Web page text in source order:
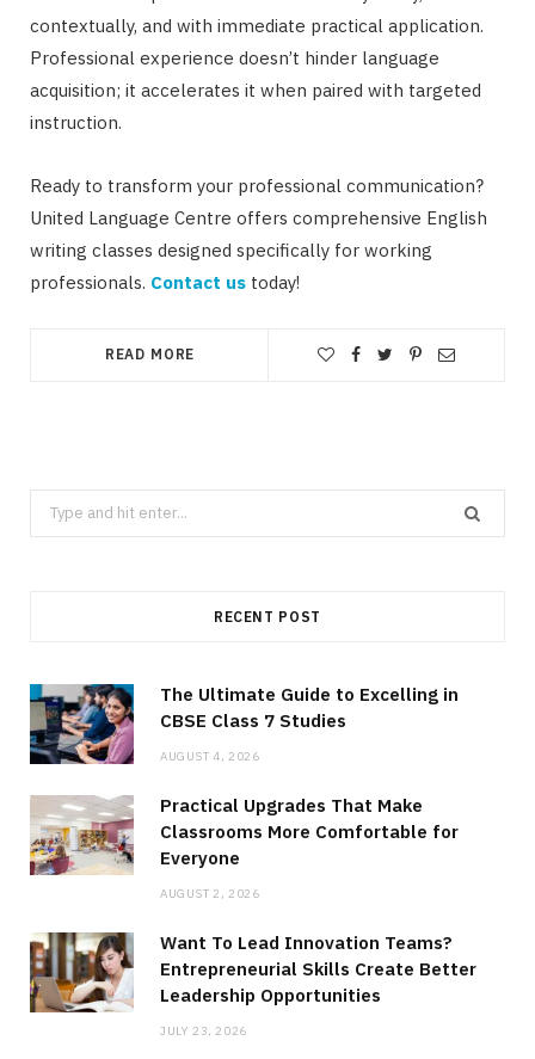
contextually, and with immediate practical application.
Professional experience doesn’t hinder language
acquisition; it accelerates it when paired with targeted
instruction.
Ready to transform your professional communication?
United Language Centre offers comprehensive English
writing classes designed specifically for working
professionals. Contact us today!
READ MORE
Search
for:
RECENT POST
The Ultimate Guide to Excelling in
CBSE Class 7 Studies
AUGUST 4, 2026
Practical Upgrades That Make
Classrooms More Comfortable for
Everyone
AUGUST 2, 2026
Want To Lead Innovation Teams?
Entrepreneurial Skills Create Better
Leadership Opportunities
JULY 23, 2026